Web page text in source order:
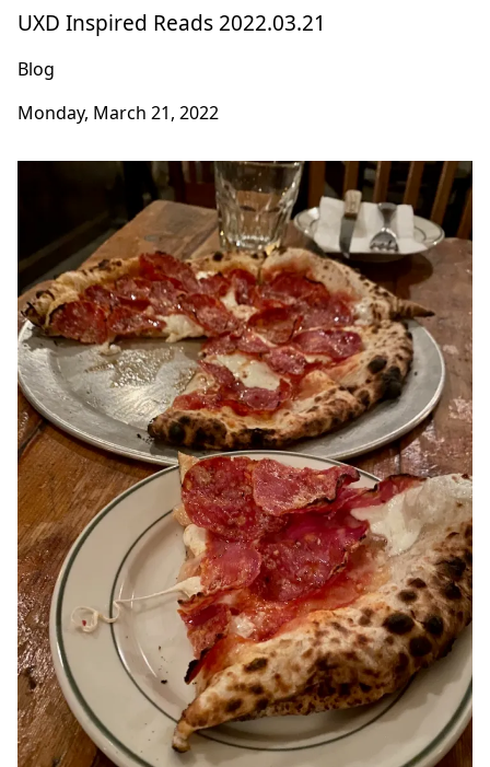
UXD Inspired Reads 2022.03.21
Blog
Monday, March 21, 2022